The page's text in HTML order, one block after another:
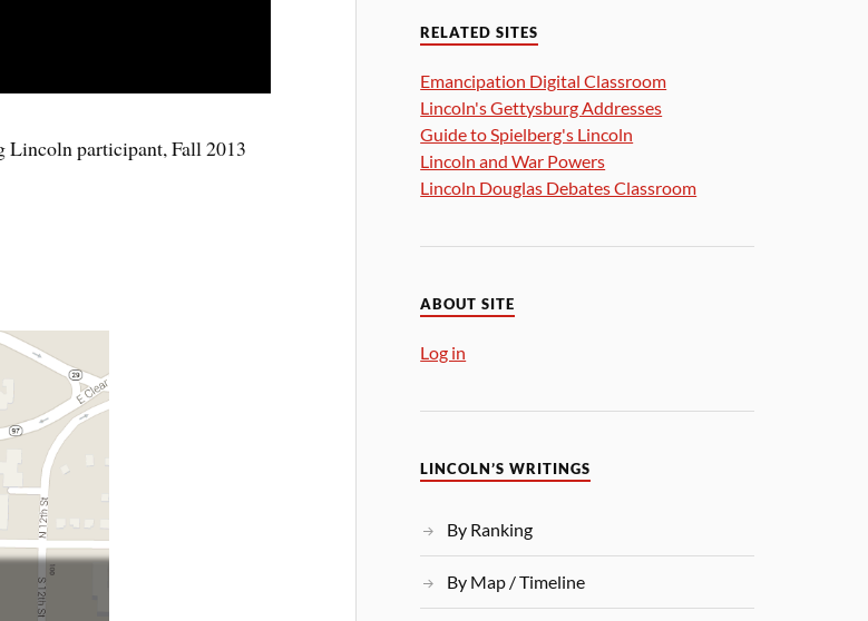
Lincoln participant, Fall 2013
RELATED SITES
Emancipation Digital Classroom
Lincoln's Gettysburg Addresses
Guide to Spielberg's Lincoln
Lincoln and War Powers
Lincoln Douglas Debates Classroom
ABOUT SITE
Log in
LINCOLN’S WRITINGS
By Ranking
By Map / Timeline